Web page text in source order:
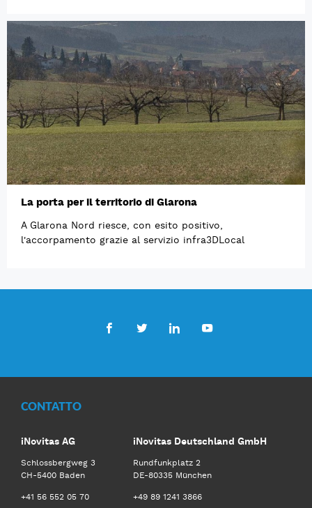
La porta per il territorio di Glarona
A Glarona Nord riesce, con esito positivo,
l'accorpamento grazie al servizio infra3DLocal
CONTATTO
iNovitas AG
Schlossbergweg 3
CH-5400 Baden
+41 56 552 05 70
iNovitas Deutschland GmbH
Rundfunkplatz 2
DE-80335 München
+49 89 1241 3866